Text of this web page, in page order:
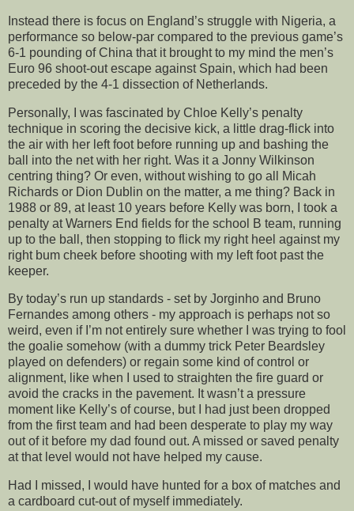
Instead there is focus on England’s struggle with Nigeria, a
performance so below-par compared to the previous game’s
6-1 pounding of China that it brought to my mind the men’s
Euro 96 shoot-out escape against Spain, which had been
preceded by the 4-1 dissection of Netherlands.
Personally, I was fascinated by Chloe Kelly’s penalty
technique in scoring the decisive kick, a little drag-flick into
the air with her left foot before running up and bashing the
ball into the net with her right. Was it a Jonny Wilkinson
centring thing? Or even, without wishing to go all Micah
Richards or Dion Dublin on the matter, a me thing? Back in
1988 or 89, at least 10 years before Kelly was born, I took a
penalty at Warners End fields for the school B team, running
up to the ball, then stopping to flick my right heel against my
right bum cheek before shooting with my left foot past the
keeper.
By today’s run up standards - set by Jorginho and Bruno
Fernandes among others - my approach is perhaps not so
weird, even if I’m not entirely sure whether I was trying to fool
the goalie somehow (with a dummy trick Peter Beardsley
played on defenders) or regain some kind of control or
alignment, like when I used to straighten the fire guard or
avoid the cracks in the pavement. It wasn’t a pressure
moment like Kelly’s of course, but I had just been dropped
from the first team and had been desperate to play my way
out of it before my dad found out. A missed or saved penalty
at that level would not have helped my cause.
Had I missed, I would have hunted for a box of matches and
a cardboard cut-out of myself immediately.